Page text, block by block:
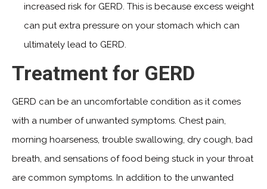
increased risk for GERD. This is because excess weight
can put extra pressure on your stomach which can
ultimately lead to GERD.
Treatment for GERD
GERD can be an uncomfortable condition as it comes
with a number of unwanted symptoms. Chest pain,
morning hoarseness, trouble swallowing, dry cough, bad
breath, and sensations of food being stuck in your throat
are common symptoms. In addition to the unwanted